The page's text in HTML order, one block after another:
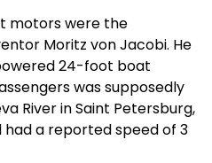
motors were the
Moritz von Jacobi. He
24-foot boat
was supposedly
River in Saint Petersburg,
had a reported speed of 3